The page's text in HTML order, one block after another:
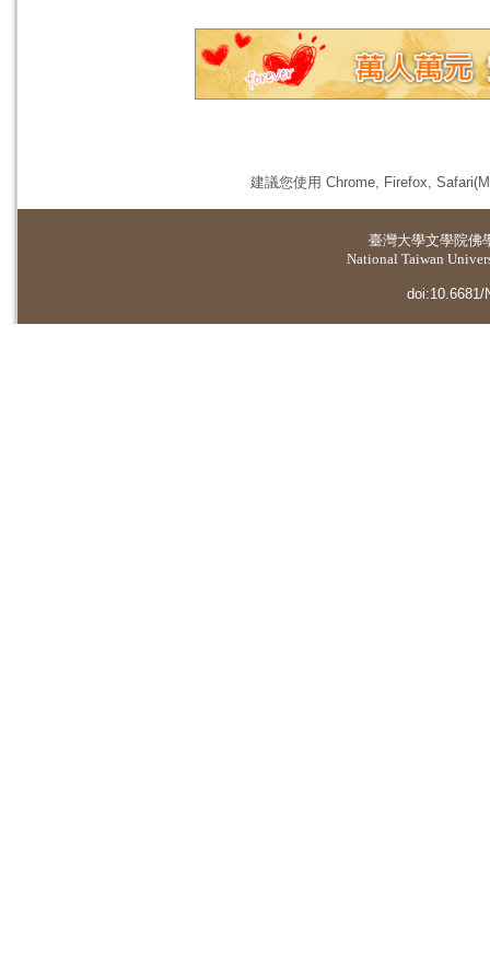
建議您使用 Chrome, Firefox,
臺灣大學文學院佛
National Taiwan
doi:10.6681/